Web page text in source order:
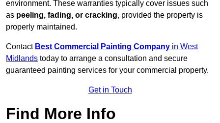
environment. These warranties typically cover issues such
as peeling, fading, or cracking, provided the property is
properly maintained.
Contact Best Commercial Painting Company in West
Midlands today to arrange a consultation and secure
guaranteed painting services for your commercial property.
Get in Touch
Find More Info